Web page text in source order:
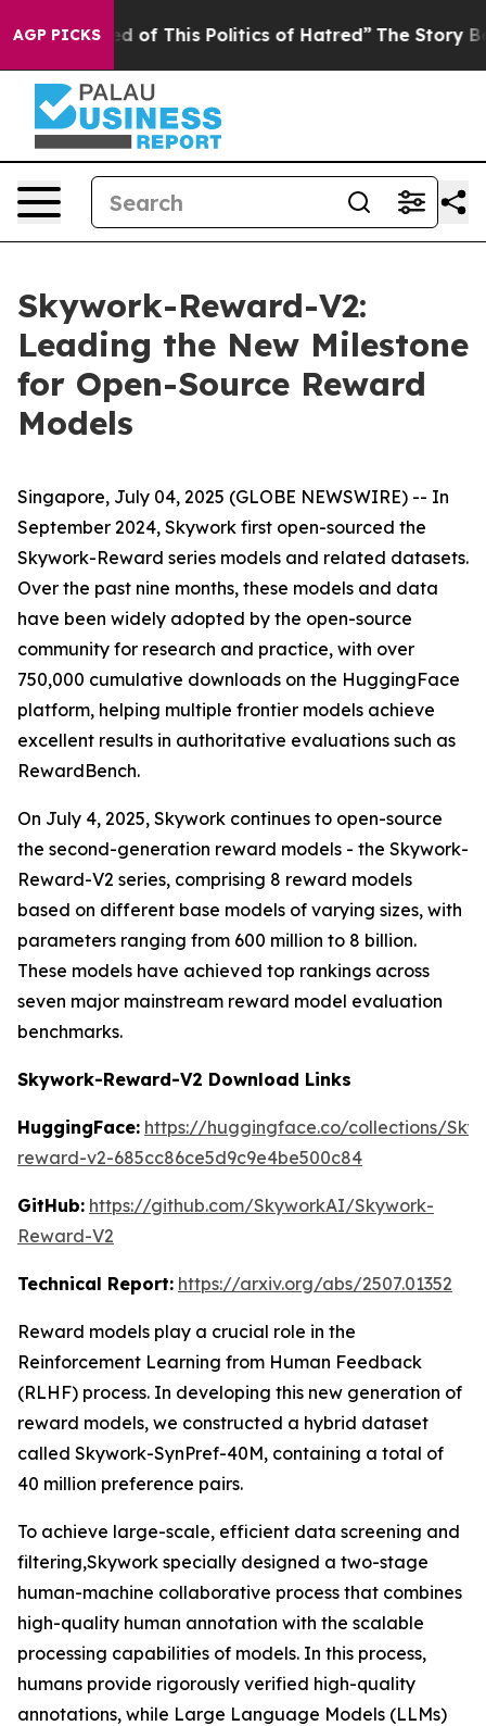
AGP PICKS
of This Politics of Hatred” The Story Behind
Skywork-Reward-V2:
Leading the New Milestone
for Open-Source Reward
Models
Singapore, July 04, 2025 (GLOBE NEWSWIRE) -- In
September 2024, Skywork first open-sourced the
Skywork-Reward series models and related datasets.
Over the past nine months, these models and data
have been widely adopted by the open-source
community for research and practice, with over
750,000 cumulative downloads on the HuggingFace
platform, helping multiple frontier models achieve
excellent results in authoritative evaluations such as
RewardBench.
On July 4, 2025, Skywork continues to open-source
the second-generation reward models - the Skywork-
Reward-V2 series, comprising 8 reward models
based on different base models of varying sizes, with
parameters ranging from 600 million to 8 billion.
These models have achieved top rankings across
seven major mainstream reward model evaluation
benchmarks.
Skywork-Reward-V2 Download Links
HuggingFace: https://huggingface.co/collections/
reward-v2-685cc86ce5d9c9e4be500c84
GitHub: https://github.com/SkyworkAI/Skywork-
Reward-V2
Technical Report: https://arxiv.org/abs/2507.01352
Reward models play a crucial role in the
Reinforcement Learning from Human Feedback
(RLHF) process. In developing this new generation of
reward models, we constructed a hybrid dataset
called Skywork-SynPref-40M, containing a total of
40 million preference pairs.
To achieve large-scale, efficient data screening and
filtering,Skywork specially designed a two-stage
human-machine collaborative process that combines
high-quality human annotation with the scalable
processing capabilities of models. In this process,
humans provide rigorously verified high-quality
annotations, while Large Language Models (LLMs)